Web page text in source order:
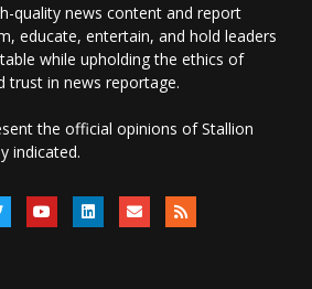
quality news content and report
educate, entertain, and hold leaders
while upholding the ethics of
trust in news reportage.
the official opinions of Stallion
indicated.